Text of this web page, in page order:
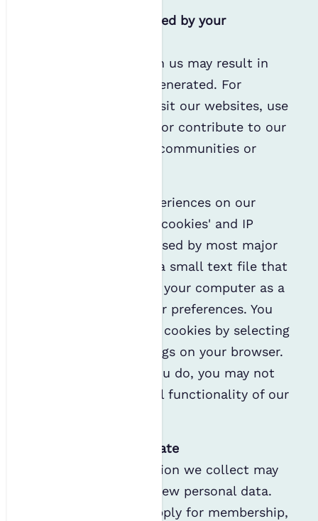
Personal data generated by your
Your involvement with us may result in
personal data being generated. For
example, when you visit our websites, use
our Wifi or networks, or contribute to our
publications, events, communities or
To improve users' experiences on our
website, we may use 'cookies' and IP
logging. Cookies are used by most major
websites. A cookie is a small text file that
our site may place on your computer as a
tool to remember your preferences. You
may refuse the use of cookies by selecting
the appropriate settings on your browser.
Please note that, if you do, you may not
be able to use the full functionality of our
Information we generate
Some of the information we collect may
be used to generate new personal data.
For example, if you apply for membership,